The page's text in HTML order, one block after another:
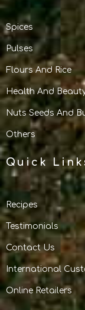
Spices
Pulses
Flours And Rice
Health And
Nuts Seeds And
Others
Quick
Recipes
Testimonials
Contact Us
International
Online Retailers